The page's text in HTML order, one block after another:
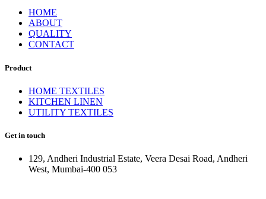
HOME
ABOUT
QUALITY
CONTACT
Product
HOME TEXTILES
KITCHEN LINEN
UTILITY TEXTILES
Get in touch
129, Andheri Industrial Estate, Veera Desai Road, Andheri
West, Mumbai-400 053